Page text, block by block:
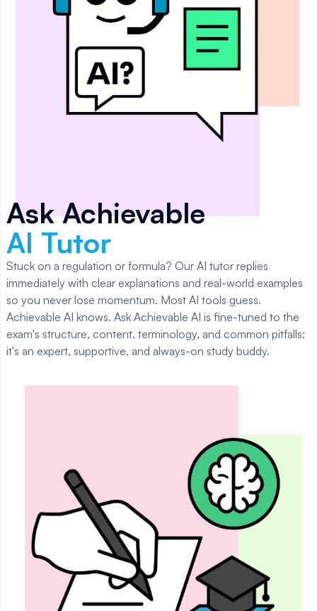
Ask Achievable
AI Tutor
Stuck on a regulation or formula? Our AI tutor replies
immediately with clear explanations and real-world examples
so you never lose momentum. Most AI tools guess.
Achievable AI knows. Ask Achievable AI is fine-tuned to the
exam's structure, content, terminology, and common pitfalls;
it's an expert, supportive, and always-on study buddy.